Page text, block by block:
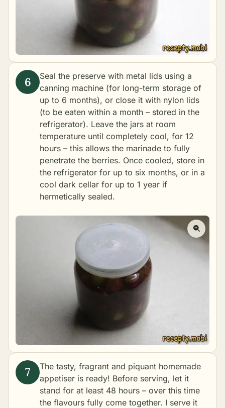
Seal the preserve with metal lids using a
canning machine (for long-term storage of
up to 6 months), or close it with nylon lids
(to be eaten within a month – stored in the
refrigerator). Leave the jars at room
temperature until completely cool, for 12
hours – this allows the marinade to fully
penetrate the berries. Once cooled, store in
the refrigerator for up to six months, or in a
cool dark cellar for up to 1 year if
hermetically sealed.
The tasty, fragrant and piquant homemade
appetiser is ready! Before serving, let it
stand for at least 48 hours – over this time
the flavours fully come together. I serve it